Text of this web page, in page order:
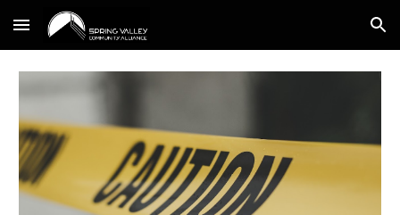
Skip to main content Skip to navigation